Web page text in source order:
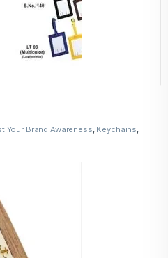
Brand Awareness Keychains